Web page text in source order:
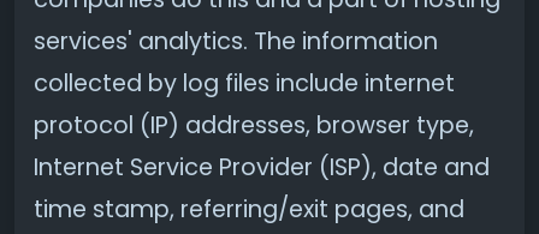
services' analytics. The information
collected by log files include internet
protocol (IP) addresses, browser type,
Internet Service Provider (ISP), date and
time stamp, referring/exit pages, and